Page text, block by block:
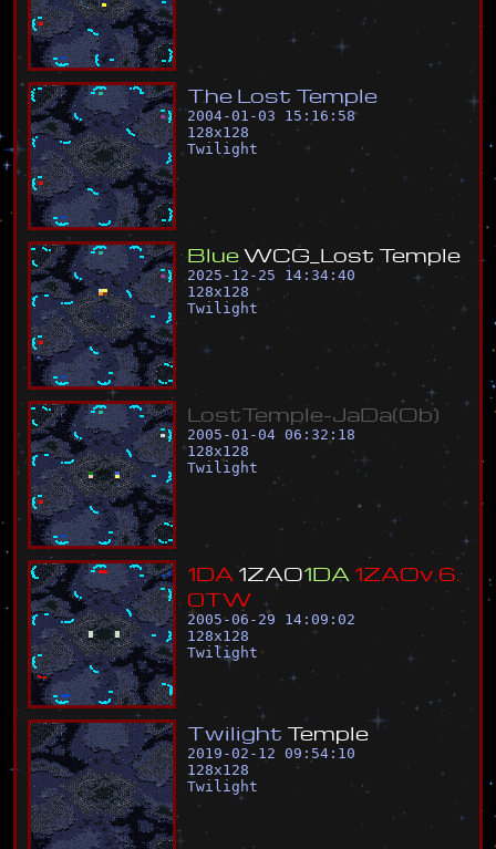
The L ost Temple
2004-01-03 15:16:58
128x128
Twilight
BlueWCG L ost Temple
2025-12-25 14:34:40
128x128
Twilight
L ostTemple-JaDa(Ob)
2005-01-04 06:32:18
128x128
Twilight
1DA 1ZAO1DA 1ZAOv 6
0TW
2005-06-29 14:09:02
128x128
Twilight
Twilight Temple
2019-02-12 09:54:10
128x128
Twilight